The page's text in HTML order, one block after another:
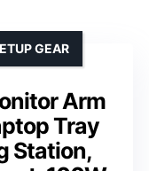
Arm
Tray
Station,
GEAR